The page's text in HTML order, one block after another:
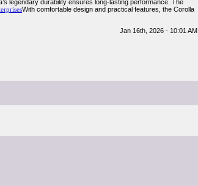
legendary durability ensures long-lasting performance. The
With comfortable design and practical features, the Corolla
Jan 16th, 2026 - 10:01 AM